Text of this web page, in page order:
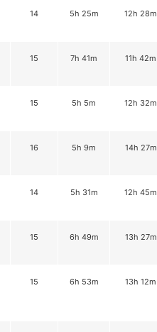
14 5h 25m 12h 28m
15 7h 41m 11h 42m
15 5h 5m 12h 32m
16 5h 9m 14h 27m
14 5h 31m 12h 45m
15 6h 49m 13h 27m
15 6h 53m 13h 12m